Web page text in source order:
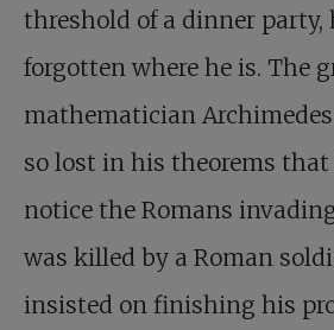
threshold of a dinner party,
forgotten where he is. The
mathematician
so lost in his theorems
notice the Romans
was killed by a Roman
insisted on finishing his